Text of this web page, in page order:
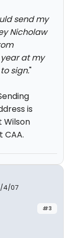
send my
Nicholaw
at my
sign."
is
Wilson
4/07
#3